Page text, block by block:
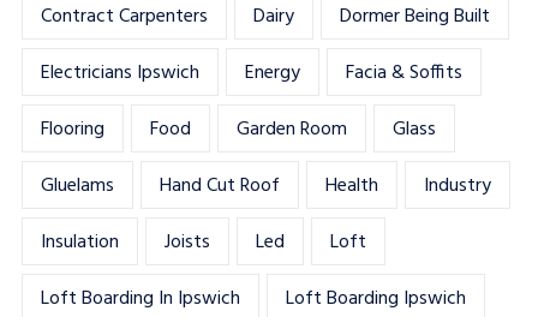
Contract Carpenters
Dairy
Dormer Being Built
Electricians Ipswich
Energy
Facia & Soffits
Flooring
Food Garden Room
Glass
Gluelams
Hand Cut Roof Health
Industry
Insulation
Joists Led
Loft
Loft Boarding In Ipswich
Loft Boarding Ipswich